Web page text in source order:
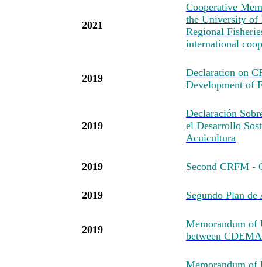
2021
Cooperative
the University of
Regional
international
2019
Declaration on
Development of
2019
Declaración
el Desarrollo
Acuicultura
2019 Second CRFM -
2019 Segundo Plan
2019
Memorandum of
between
Memorandum of